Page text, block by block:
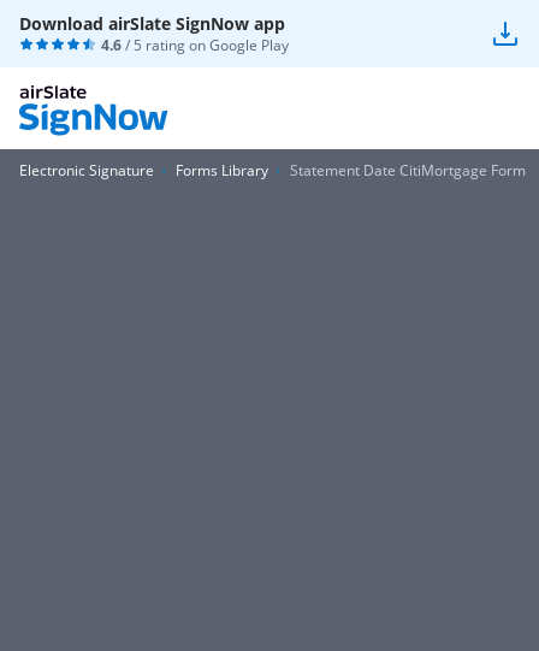
Download airSlate SignNow app
4.6/ 5 rating onGoogle Play
Electronic Signature Forms Library Statement Date CitiMortgage Form